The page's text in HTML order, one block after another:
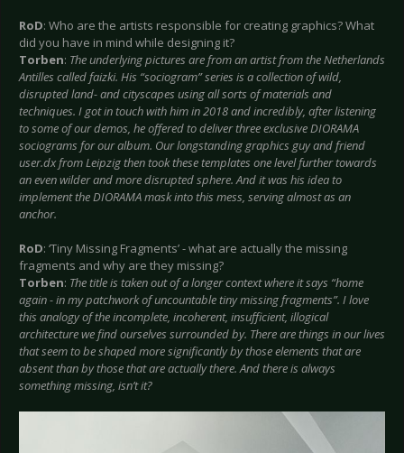
RoD: Who are the artists responsible for creating graphics? What
did you have in mind while designing it?
Torben: The underlying pictures are from an artist from the Netherlands
Antilles called faizki. His “sociogram” series is a collection of wild,
disrupted land- and cityscapes using all sorts of materials and
techniques. I got in touch with him in 2018 and incredibly, after listening
to some of our demos, he offered to deliver three exclusive DIORAMA
sociograms for our album. Our longstanding graphics guy and friend
user.dx from Leipzig then took these templates one level further towards
an even wilder and more disrupted sphere. And it was his idea to
implement the DIORAMA mask into this mess, serving almost as an
anchor.
RoD: ‘Tiny Missing Fragments’ - what are actually the missing
fragments and why are they missing?
Torben: The title is taken out of a longer context where it says “home
again - in my patchwork of uncountable tiny missing fragments”. I love
this analogy of the incomplete, incoherent, insufficient, illogical
architecture we find ourselves surrounded by. There are things in our lives
that seem to be shaped more significantly by those elements that are
absent than by those that are actually there. And there is always
something missing, isn’t it?